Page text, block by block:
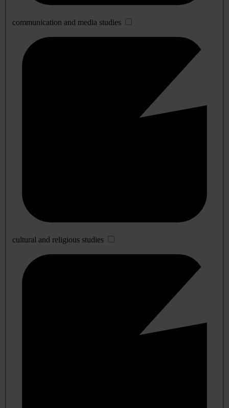
communication and media studies
cultural and religious studies